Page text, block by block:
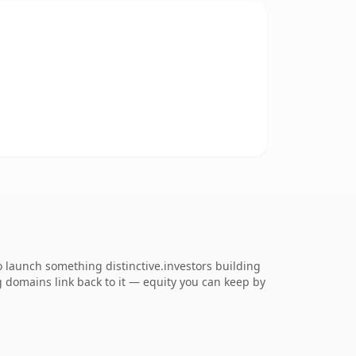
launch something distinctive.investors building
link back to it — equity you can keep by